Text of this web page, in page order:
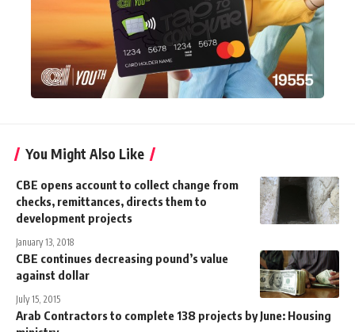
You Might Also Like
CBE opens account to collect change from
checks, remittances, directs them to
development projects
January 13, 2018
CBE continues decreasing pound’s value
against dollar
July 15, 2015
Arab Contractors to complete 138 projects by June: Housing